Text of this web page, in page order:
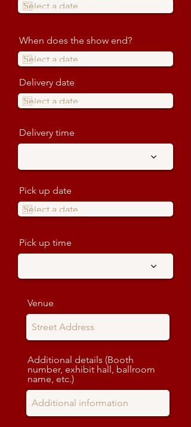
When does the show end?
Delivery date
Delivery time
Pick up date
Pick up time
Venue
Additional details (Booth
number, exhibit hall, ballroom
name, etc.)